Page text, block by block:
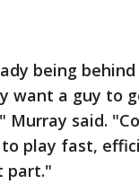
being
want a guy to
said.
play fast,
part."